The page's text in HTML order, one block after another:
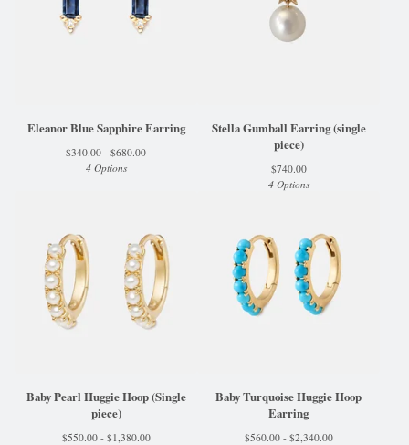
Eleanor Blue Sapphire Earring
$340.00 - $680.00
4 Options
Stella Gumball Earring (single
piece)
$740.00
4 Options
Baby Pearl Huggie Hoop (Single
piece)
$550.00 - $1,380.00
Baby Turquoise Huggie Hoop
Earring
$560.00 - $2,340.00